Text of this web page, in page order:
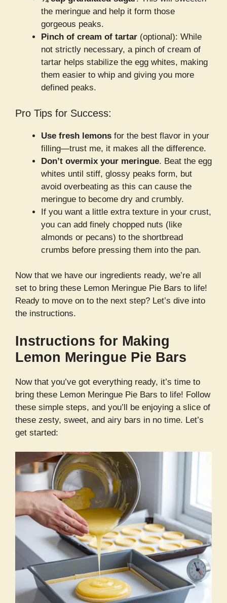
the meringue and help it form those
gorgeous peaks.
Pinch of cream of tartar (optional): While
not strictly necessary, a pinch of cream of
tartar helps stabilize the egg whites, making
them easier to whip and giving you more
defined peaks.
Pro Tips for Success:
Use fresh lemons for the best flavor in your
filling—trust me, it makes all the difference.
Don’t overmix your meringue. Beat the egg
whites until stiff, glossy peaks form, but
avoid overbeating as this can cause the
meringue to become dry and crumbly.
If you want a little extra texture in your crust,
you can add finely chopped nuts (like
almonds or pecans) to the shortbread
crumbs before pressing them into the pan.
Now that we have our ingredients ready, we’re all
set to bring these Lemon Meringue Pie Bars to life!
Ready to move on to the next step? Let’s dive into
the instructions.
Instructions for Making
Lemon Meringue Pie Bars
Now that you’ve got everything ready, it’s time to
bring these Lemon Meringue Pie Bars to life! Follow
these simple steps, and you’ll be enjoying a slice of
these zesty, sweet, and airy bars in no time. Let’s
get started: